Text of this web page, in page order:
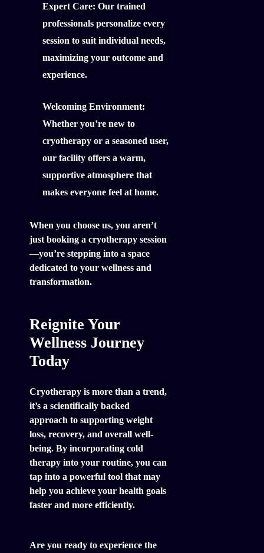
Expert Care: Our trained
professionals personalize every
session to suit individual needs,
maximizing your outcome and
experience.
Welcoming Environment:
Whether you’re new to
cryotherapy or a seasoned user,
our facility offers a warm,
supportive atmosphere that
makes everyone feel at home.
When you choose us, you aren’t
just booking a cryotherapy session
—you’re stepping into a space
dedicated to your wellness and
transformation.
Reignite Your
Wellness Journey
Today
Cryotherapy is more than a trend,
it’s a scientifically backed
approach to supporting weight
loss, recovery, and overall well-
being. By incorporating cold
therapy into your routine, you can
tap into a powerful tool that may
help you achieve your health goals
faster and more efficiently.
Are you ready to experience the